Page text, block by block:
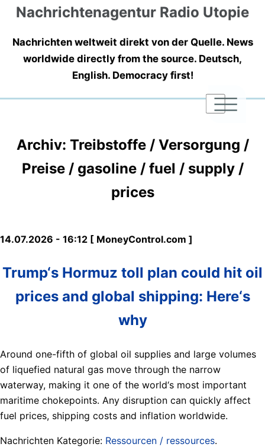
Nachrichtenagentur Radio Utopie
Nachrichten weltweit direkt von der Quelle. News
worldwide directly from the source. Deutsch,
English. Democracy first!
|
|
|
Archiv: Treibstoffe / Versorgung /
Preise / gasoline / fuel / supply /
prices
14.07.2026 - 16:12 [ MoneyControl.com ]
Trump‘s Hormuz toll plan could hit oil
prices and global shipping: Here‘s
why
Around one-fifth of global oil supplies and large volumes
of liquefied natural gas move through the narrow
waterway, making it one of the world‘s most important
maritime chokepoints. Any disruption can quickly affect
fuel prices, shipping costs and inflation worldwide.
Nachrichten Kategorie: Ressourcen / ressources.